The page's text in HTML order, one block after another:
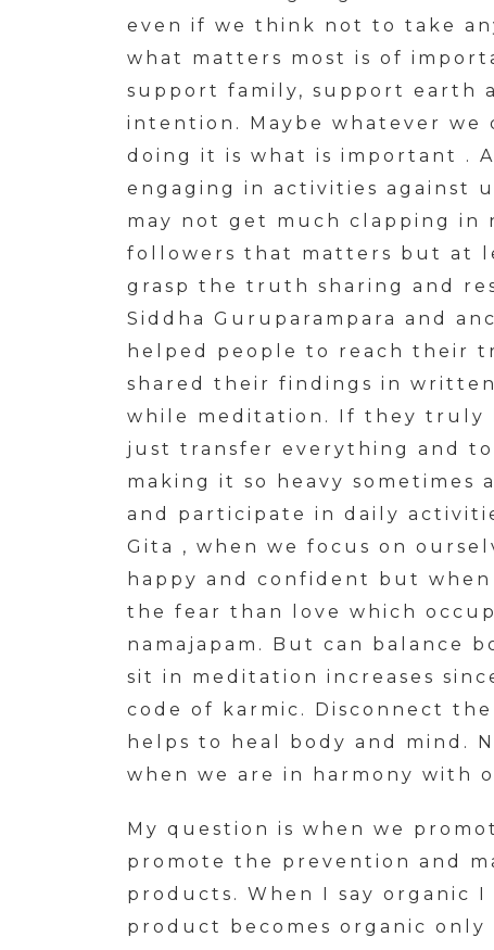
even if we think not to take
what matters most is of
support family, support earth
intention. Maybe whatever
doing it is what is important .
engaging in activities against
may not get much clapping in
followers that matters but at
grasp the truth sharing and
Siddha Guruparampara and
helped people to reach their
shared their findings in
while meditation. If they truly
just transfer everything and
making it so heavy sometimes
and participate in daily
Gita , when we focus on
happy and confident but
the fear than love which
namajapam. But can balance
sit in meditation increases
code of karmic. Disconnect
helps to heal body and mind.
when we are in harmony with
My question is when we
promote the prevention and
products. When I say organic
product becomes organic